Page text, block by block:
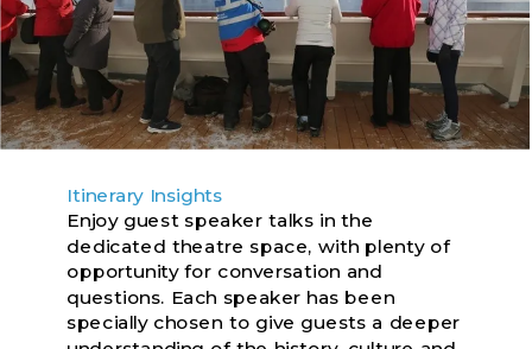
Itinerary Insights
Enjoy guest speaker talks in the
dedicated theatre space, with plenty of
opportunity for conversation and
questions. Each speaker has been
specially chosen to give guests a deeper